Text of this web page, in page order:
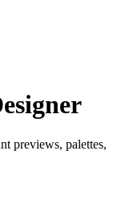
previews, palettes,